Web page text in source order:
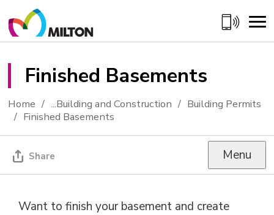
to
Content
Finished Basements
Home ...Building and Construction
Building Permits
Finished Basements
Share Menu
Want to finish your basement and create